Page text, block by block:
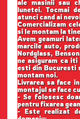
ale masinii sau
lunetei. Tocmai
atunci cand ai
Comercializam
si le montam la
Avem geamuri
marcile auto,
Nordglass,
ne asiguram ca
esti din Bucuresti
montam noi.
Livrarea sa face
montajul se face
- Se folosesc
pentru fixarea
- Este realizat